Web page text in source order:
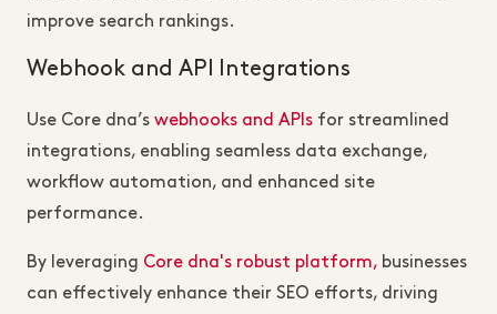
improve search rankings.
Webhook and API Integrations
Use Core dna’s webhooks and APIs for streamlined
integrations, enabling seamless data exchange,
workflow automation, and enhanced site
performance.
By leveraging Core dna's robust platform, businesses
can effectively enhance their SEO efforts, driving